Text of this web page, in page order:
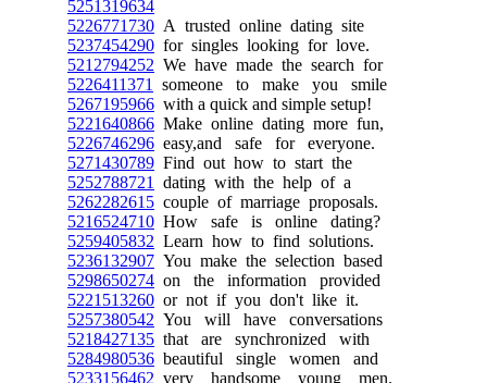
5251319634
5226771730 A trusted online dating site
5237454290 for singles looking for love.
5212794252 We have made the search for
5226411371
someone to make you smile
5267195966 with a quick and simple setup!
5221640866 Make online dating more fun,
5226746296 easy,and safe for everyone.
5271430789 Find out how to start the
5252788721
dating with the help of a
5262282615 couple of marriage proposals.
5216524710 How safe is online dating?
5259405832 Learn how to find solutions.
5236132907 You make the selection based
5298650274 on the information provided
5221513260 or not if you don't like it.
5257380542 You will have conversations
5218427135 that are synchronized with
5284980536 beautiful single women and
5233156462 very handsome young men.